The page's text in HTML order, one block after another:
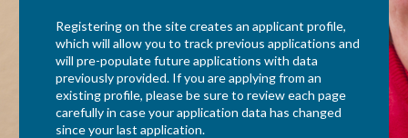
Registering on the site creates an applicant profile,
which will allow you to track previous applications and
will pre-populate future applications with data
previously provided. If you are applying from an
existing profile, please be sure to review each page
carefully in case your application data has changed
since your last application.